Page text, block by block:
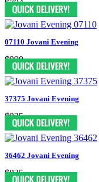
$704
07110 Jovani Evening
$990
37375 Jovani Evening
$935
36462 Jovani Evening
$825